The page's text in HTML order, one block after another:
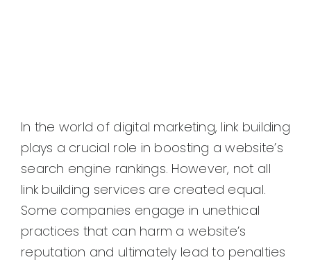
In the world of digital marketing, link building
plays a crucial role in boosting a website’s
search engine rankings. However, not all
link building services are created equal.
Some companies engage in unethical
practices that can harm a website’s
reputation and ultimately lead to penalties